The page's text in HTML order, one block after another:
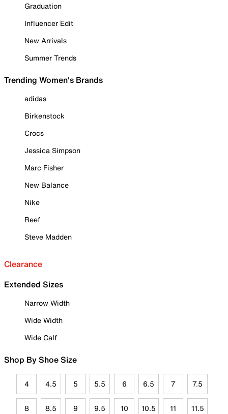
Graduation
Influencer Edit
New Arrivals
Summer Trends
Trending Women's Brands
adidas
Birkenstock
Crocs
Jessica Simpson
Marc Fisher
New Balance
Nike
Reef
Steve Madden
Clearance
Extended Sizes
Narrow Width
Wide Width
Wide Calf
Shop By Shoe Size
4 4.5 5 5.5 6 6.5 7 7.5
8 8.5 9 9.5 10 10.5 11 11.5